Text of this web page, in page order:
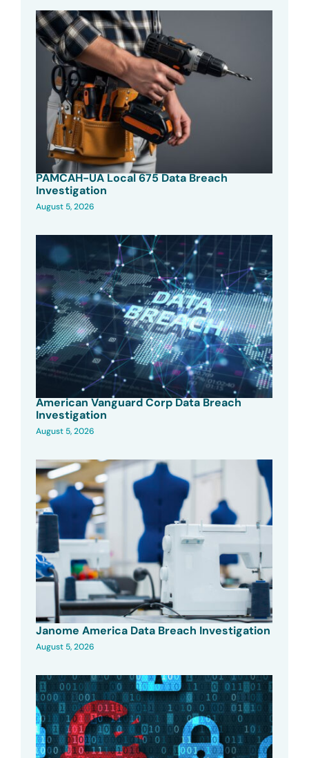
PAMCAH-UA Local 675 Data Breach
Investigation
August 5, 2026
American Vanguard Corp Data Breach
Investigation
August 5, 2026
Janome America Data Breach Investigation
August 5, 2026